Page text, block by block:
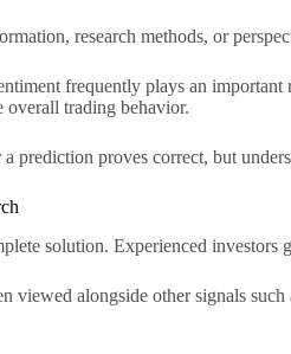
research methods, or
frequently plays an
overall trading behavior.
prediction proves correct, but
solution. Experienced investors
viewed alongside other signals